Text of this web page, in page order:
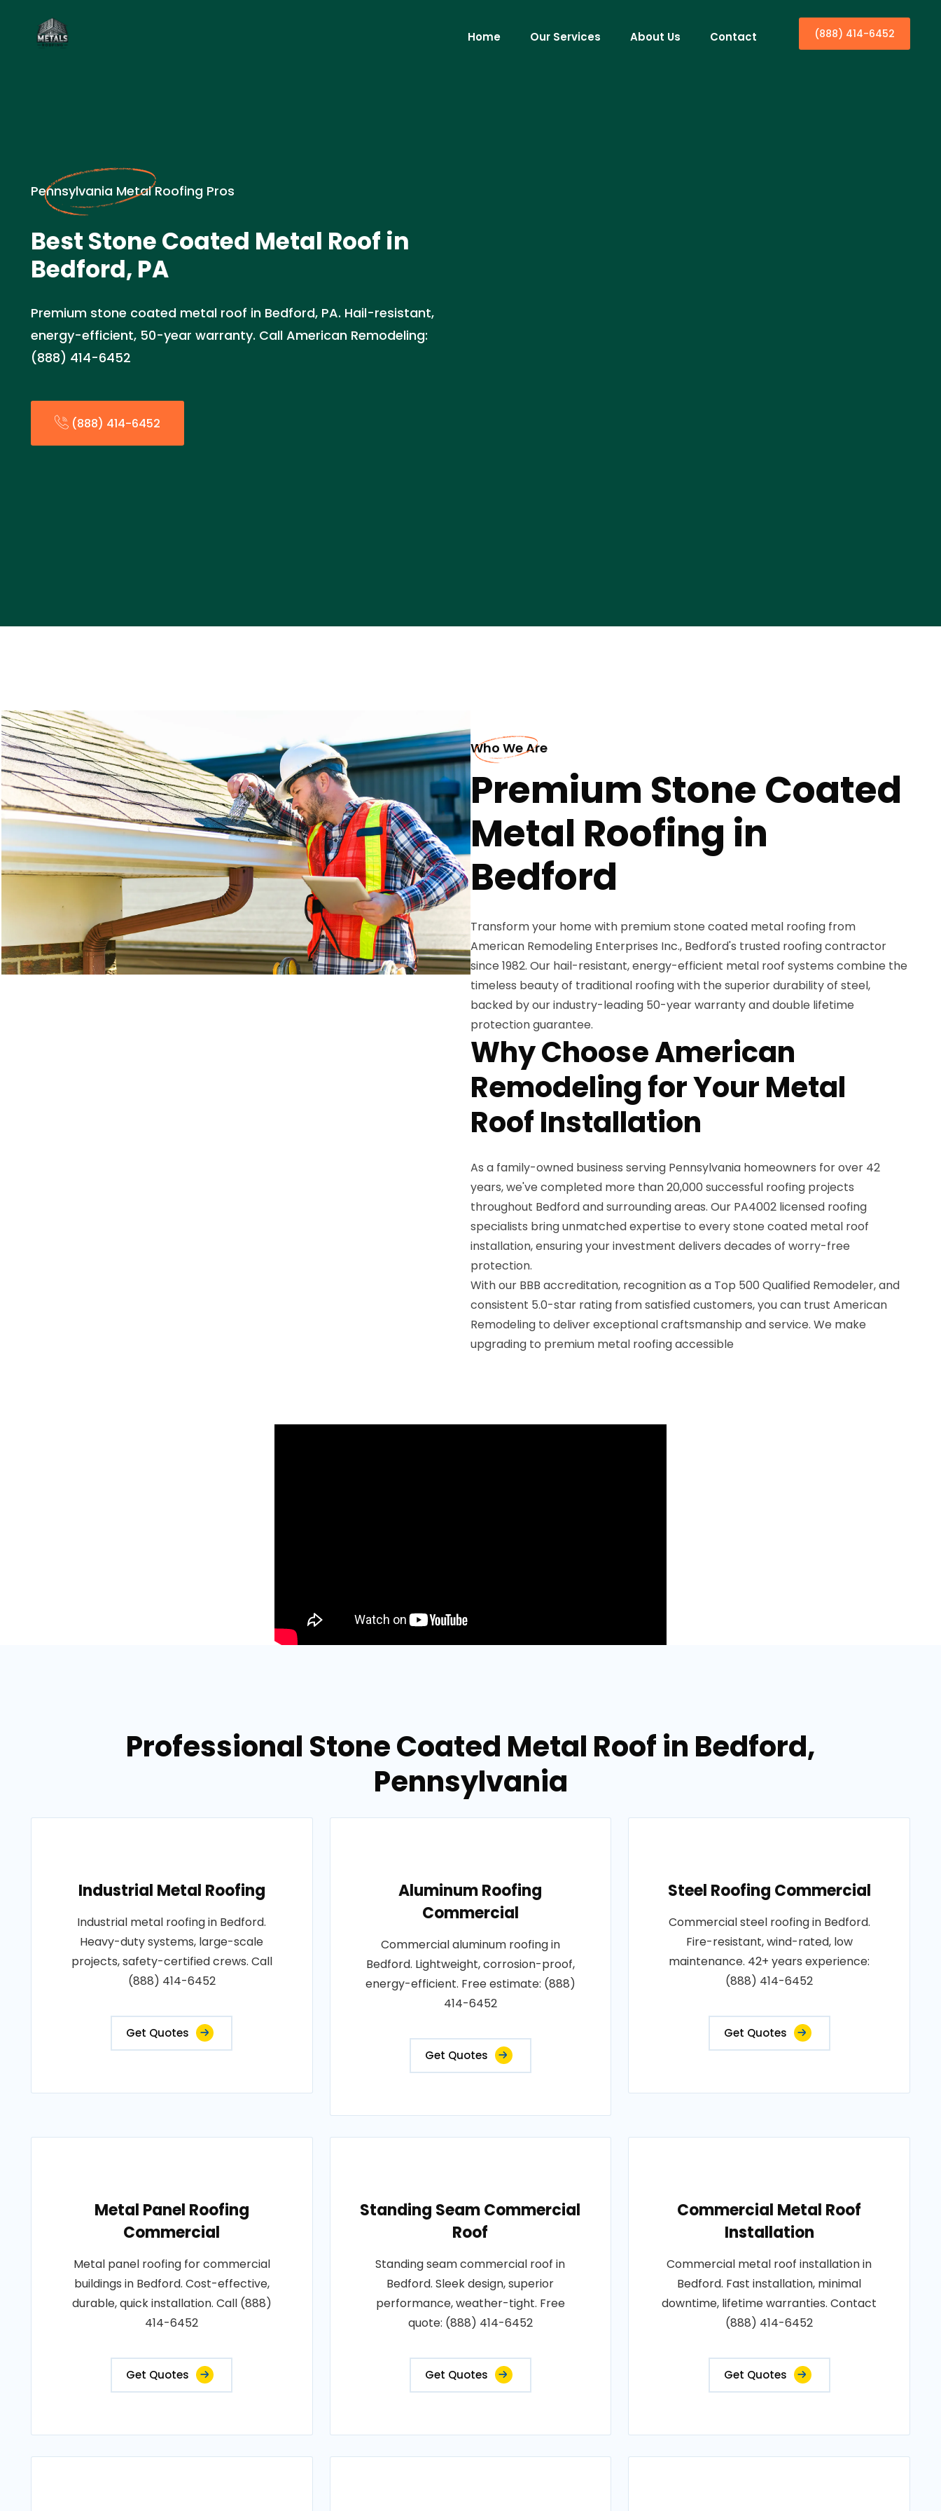
Home Our Services About Us Contact (888) 414-6452
Pennsylvania Metal Roofing Pros
Best Stone Coated Metal Roof in
Bedford, PA
Premium stone coated metal roof in Bedford, PA. Hail-resistant,
energy-efficient, 50-year warranty. Call American Remodeling:
(888) 414-6452
(888) 414-6452
Who We Are
Premium Stone Coated
Metal Roofing in
Bedford
Transform your home with premium stone coated metal roofing from
American Remodeling Enterprises Inc., Bedford's trusted roofing contractor
since 1982. Our hail-resistant, energy-efficient metal roof systems combine the
timeless beauty of traditional roofing with the superior durability of steel,
backed by our industry-leading 50-year warranty and double lifetime
protection guarantee.
Why Choose American
Remodeling for Your Metal
Roof Installation
As a family-owned business serving Pennsylvania homeowners for over 42
years, we've completed more than 20,000 successful roofing projects
throughout Bedford and surrounding areas. Our PA4002 licensed roofing
specialists bring unmatched expertise to every stone coated metal roof
installation, ensuring your investment delivers decades of worry-free
protection.
With our BBB accreditation, recognition as a Top 500 Qualified Remodeler, and
consistent 5.0-star rating from satisfied customers, you can trust American
Remodeling to deliver exceptional craftsmanship and service. We make
upgrading to premium metal roofing accessible
Professional Stone Coated Metal Roof in Bedford,
Pennsylvania
Industrial Metal Roofing
Industrial metal roofing in Bedford.
Heavy-duty systems, large-scale
projects, safety-certified crews. Call
(888) 414-6452
Get Quotes
Aluminum Roofing
Commercial
Commercial aluminum roofing in
Bedford. Lightweight, corrosion-proof,
energy-efficient. Free estimate: (888)
414-6452
Get Quotes
Steel Roofing Commercial
Commercial steel roofing in Bedford.
Fire-resistant, wind-rated, low
maintenance. 42+ years experience:
(888) 414-6452
Get Quotes
Metal Panel Roofing
Commercial
Metal panel roofing for commercial
buildings in Bedford. Cost-effective,
durable, quick installation. Call (888)
414-6452
Get Quotes
Standing Seam Commercial
Roof
Standing seam commercial roof in
Bedford. Sleek design, superior
performance, weather-tight. Free
quote: (888) 414-6452
Get Quotes
Commercial Metal Roof
Installation
Commercial metal roof installation in
Bedford. Fast installation, minimal
downtime, lifetime warranties. Contact
(888) 414-6452
Get Quotes